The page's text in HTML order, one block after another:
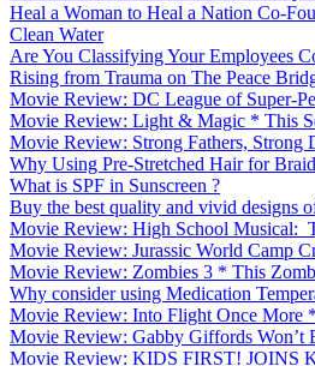
Heal a Woman to Heal a Nation Co-
Clean Water
Are You Classifying Your Employees
Rising from Trauma on The Peace
Movie Review: DC League of Super-
Movie Review: Light & Magic * This
Movie Review: Strong Fathers, Strong
Why Using Pre-Stretched Hair for
What is SPF in Sunscreen ?
Buy the best quality and vivid designs
Movie Review: High School Musical:
Movie Review: Jurassic World Camp
Movie Review: Zombies 3 * This
Why consider using Medication
Movie Review: Into Flight Once More
Movie Review: Gabby Giffords Won’t
Movie Review: KIDS FIRST!